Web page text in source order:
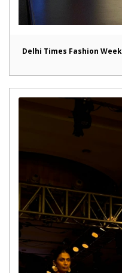
Delhi Times Fashion Week